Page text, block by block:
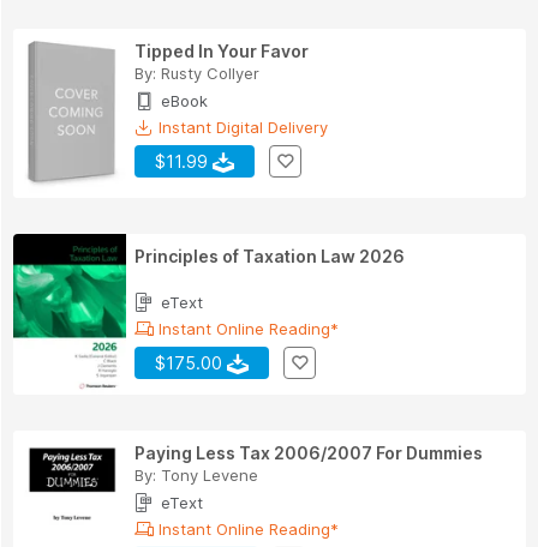
Tipped In Your Favor
By: Rusty Collyer
eBook
Instant Digital Delivery
$11.99
Principles of Taxation Law 2026
eText
Instant Online Reading*
$175.00
Paying Less Tax 2006/2007 For Dummies
By: Tony Levene
eText
Instant Online Reading*